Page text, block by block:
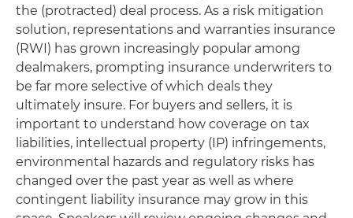
the (protracted) deal process. As a risk mitigation
solution, representations and warranties insurance
(RWI) has grown increasingly popular among
dealmakers, prompting insurance underwriters to
be far more selective of which deals they
ultimately insure. For buyers and sellers, it is
important to understand how coverage on tax
liabilities, intellectual property (IP) infringements,
environmental hazards and regulatory risks has
changed over the past year as well as where
contingent liability insurance may grow in this